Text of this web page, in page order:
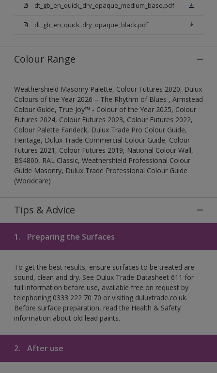
dt_gb_en_quick_dry_opaque_medium_base.pdf
dt_gb_en_quick_dry_opaque_black.pdf
Colour Range
Weathershield Masonry Palette, Colour Futures 2020, Dulux
Colours of the Year 2026 – The Rhythm of Blues , Armstead
Colour Guide, True Joy™ - Colour of the Year 2025, Colour
Futures 2024, Colour Futures 2023, Colour Futures 2022,
Colour Palette Fandeck, Dulux Trade Pro Colour Guide,
Heritage, Dulux Trade Commercial Colour Guide, Colour
Futures 2021, Colour Futures 2019, National Colour Wall,
BS4800, RAL Classic, Weathershield Professional Colour
Guide Masonry, Dulux Trade Professional Colour Guide
(Woodcare)
Tips & Advice
1. Preparing the Surfaces
To get the best results, ensure surfaces to be treated are
sound, clean and dry. See Dulux Trade Datasheet 611 for
full information before use, available free on request by
telephoning 0333 222 70 70 or visiting duluxtrade.co.uk.
Before surface preparation, read the Health & Safety
information about old lead paints.
2. After use